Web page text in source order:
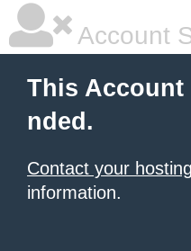
Account
This Account
nded.
Contact your
information.